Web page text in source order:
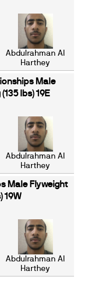
Abdulrahman Al
Harthey
Male
lbs) 19E
Abdulrahman Al
Harthey
Male Flyweight
19W
Abdulrahman Al
Harthey